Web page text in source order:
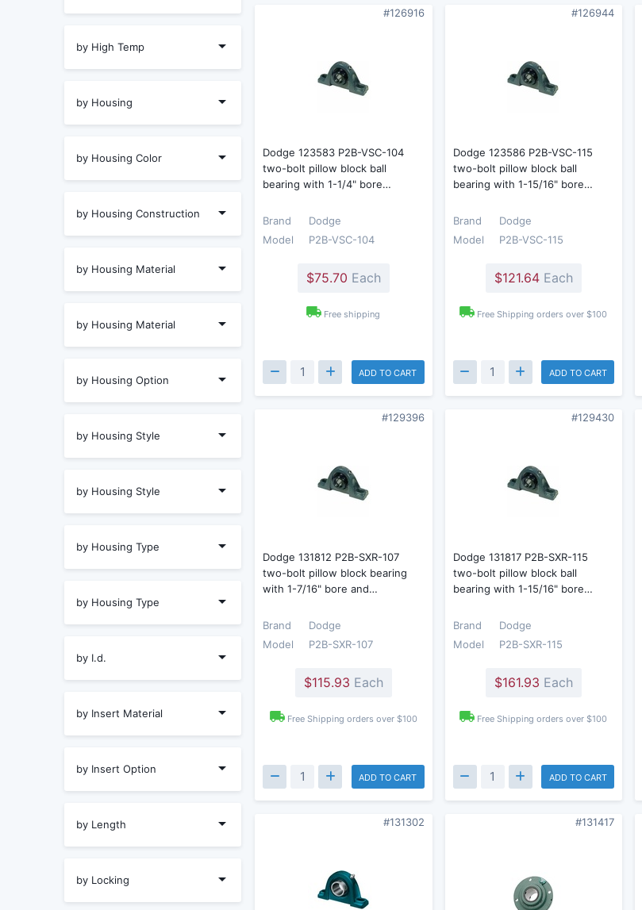
by High Temp
by Housing
by Housing Color
by Housing Construction
by Housing Material
by Housing Material
by Housing Option
by Housing Style
by Housing Style
by Housing Type
by Housing Type
by I.d.
by Insert Material
by Insert Option
by Length
by Locking
#126916
Dodge 123583 P2B-VSC-104
two-bolt pillow block ball
bearing with 1-1/4" bore…
Brand
Dodge
Model
P2B-VSC-104
$75.70 Each
Free shipping
ADD TO CART
#126944
Dodge 123586 P2B-VSC-115
two-bolt pillow block ball
bearing with 1-15/16" bore…
Brand
Dodge
Model
P2B-VSC-115
$121.64Each
Free Shipping orders over $100
ADD TO CART
#129396
Dodge 131812 P2B-SXR-107
two-bolt pillow block bearing
with 1-7/16" bore and…
Brand
Dodge
Model
P2B-SXR-107
$115.93 Each
Free Shipping orders over $100
ADD TO CART
#129430
Dodge 131817 P2B-SXR-115
two-bolt pillow block ball
bearing with 1-15/16" bore…
Brand
Dodge
Model
P2B-SXR-115
$161.93 Each
Free Shipping orders over $100
ADD TO CART
#131302 #131417